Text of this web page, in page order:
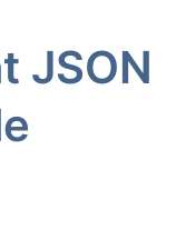
JSON